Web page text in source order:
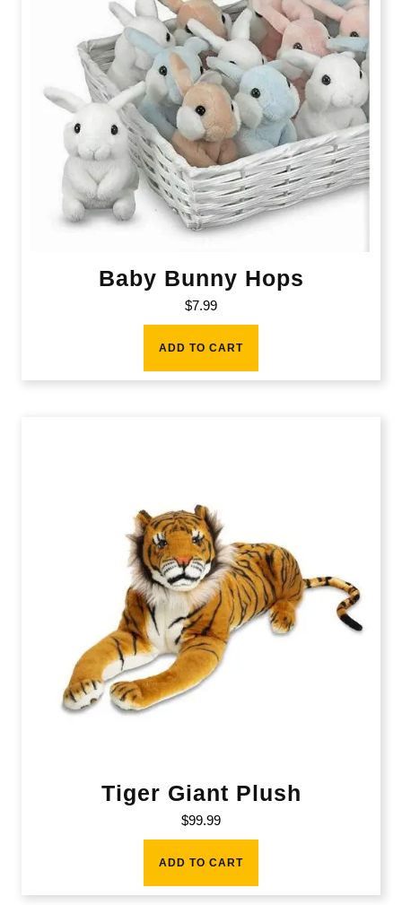
Baby Bunny Hops
$7.99
ADD TO CART
Tiger Giant Plush
$99.99
ADD TO CART